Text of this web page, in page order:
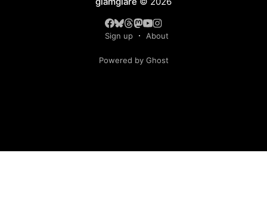
Sign up About
Powered by Ghost